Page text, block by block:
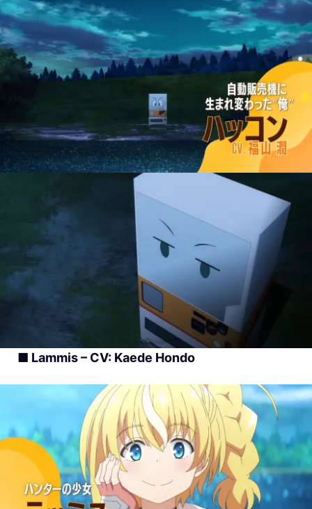
■ Lammis – CV: Kaede Hondo